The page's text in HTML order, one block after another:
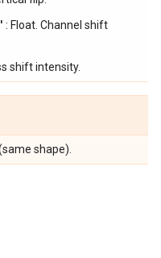
: Float. Channel shift
shift intensity.
shape).